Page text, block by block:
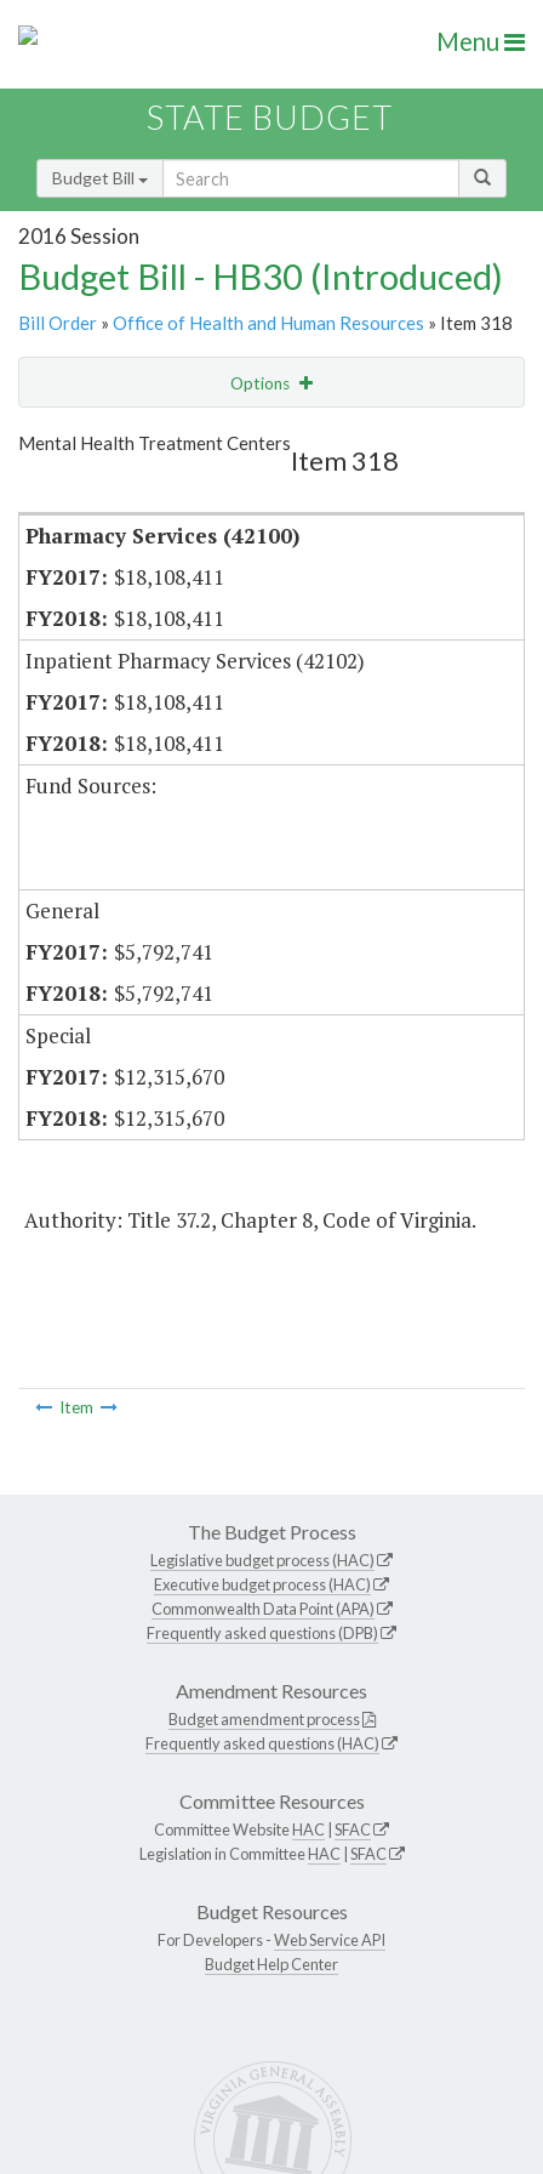
Menu
STATE BUDGET
Budget Bill
2016 Session
Budget Bill - HB30 (Introduced)
Bill Order » Office of Health and Human Resources » Item 318
Options
Show Highlight
Mental Health Treatment Centers
Item 318
Pharmacy Services (42100)
$18,108,411
$18,108,411
Inpatient Pharmacy Services (42102)
$18,108,411
$18,108,411
Fund Sources:
General
$5,792,741
$5,792,741
Special
$12,315,670
$12,315,670
Authority: Title 37.2, Chapter 8, Code of Virginia.
Item
The Budget Process
Legislative budget process (HAC)
Executive budget process (HAC)
Commonwealth Data Point (APA)
Frequently asked questions (DPB)
Amendment Resources
Budget amendment process
Frequently asked questions (HAC)
Committee Resources
Committee WebsiteHAC SFAC
Legislation in CommitteeHAC SFAC
Budget Resources
For Developers -Web Service API
Budget Help Center